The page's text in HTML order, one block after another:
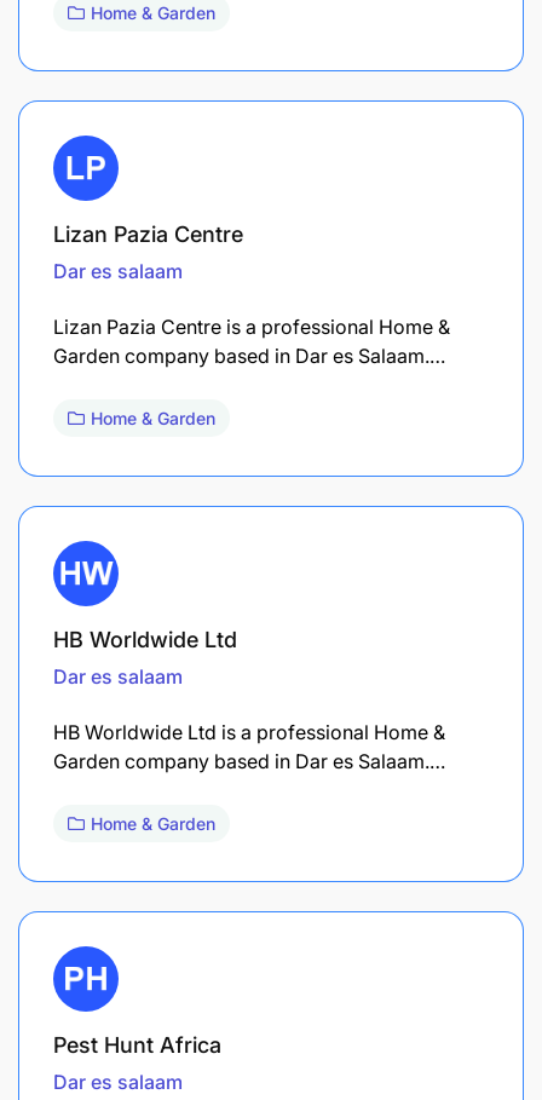
Home & Garden
Lizan Pazia Centre
Dar es salaam
Lizan Pazia Centre is a professional Home &
Garden company based in Dar es Salaam.…
Home & Garden
HB Worldwide Ltd
Dar es salaam
HB Worldwide Ltd is a professional Home &
Garden company based in Dar es Salaam.…
Home & Garden
Pest Hunt Africa
Dar es salaam